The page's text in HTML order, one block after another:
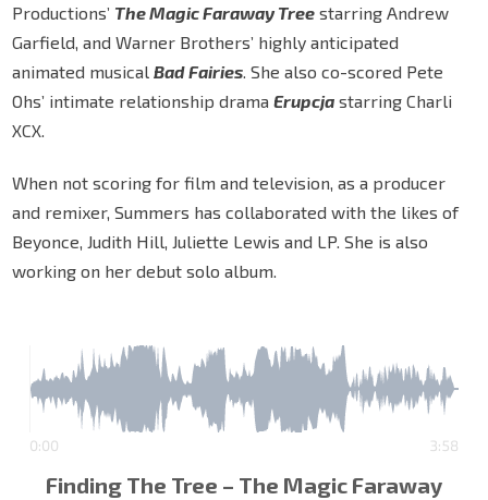
Productions’ The Magic Faraway Tree starring Andrew
Garfield, and Warner Brothers’ highly anticipated
animated musicalBad Fairies . She also co-scored Pete
Ohs’ intimate relationship dramaErupcja starring Charli
XCX.
When not scoring for film and television, as a producer
and remixer, Summers has collaborated with the likes of
Beyonce, Judith Hill, Juliette Lewis and LP. She is also
working on her debut solo album.
0:00 3:58
Finding The Tree – The Magic Faraway